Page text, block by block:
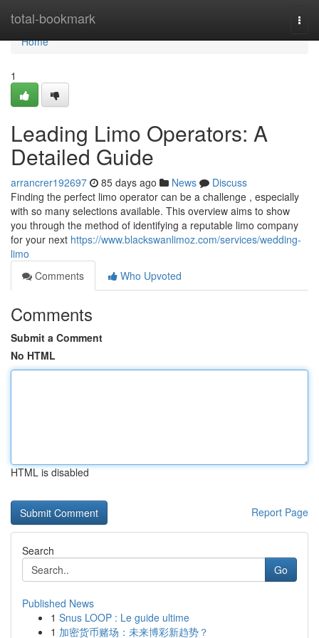
total-bookmark
Home
Home
1
Leading Limo Operators: A
Detailed Guide
arrancrer192697 85 days ago News
Discuss
Finding the perfect limo operator can be a challenge , especially
with so many selections available. This overview aims to show
you through the method of identifying a reputable limo company
for your next https://www.blackswanlimoz.com/services/wedding-
limo
Comments
Who Upvoted
Comments
Submit a Comment
No HTML
HTML is disabled
Report Page
Search
Go
Published News
1 Snus LOOP : Le guide ultime
1 加密货币赌场：未来博彩新趋势？